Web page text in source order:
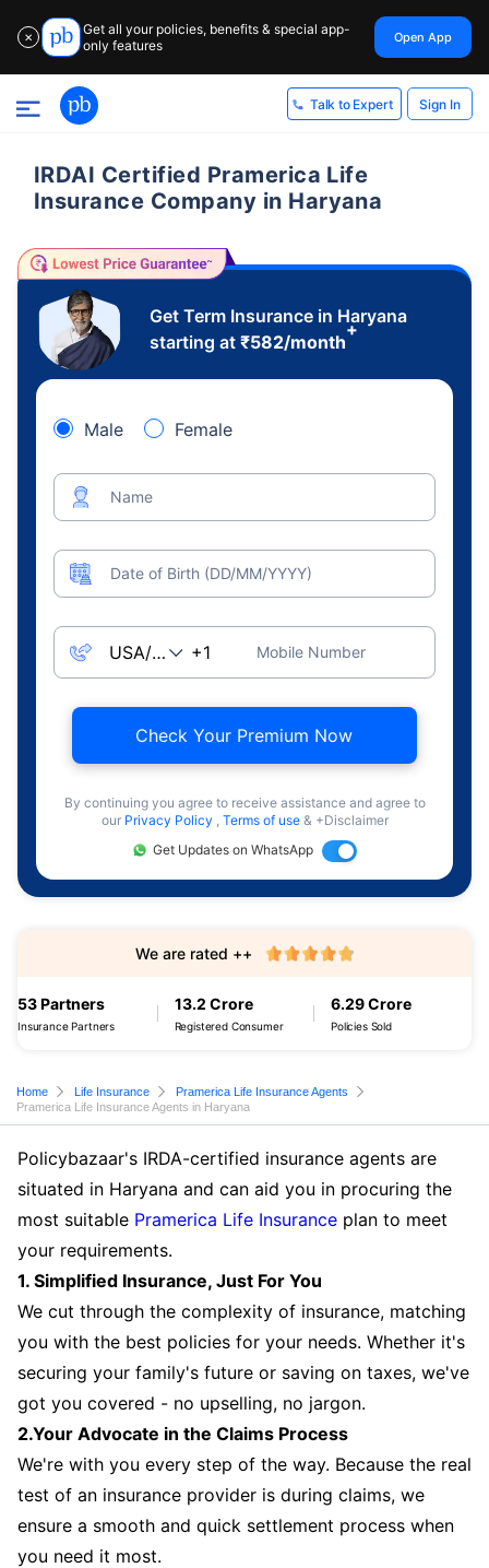
✕
Get all your policies, benefits & special app-
only features
Open App
Talk to Expert Sign In
IRDAI Certified Pramerica Life
Insurance Company in Haryana
Get Term Insurance in Haryana
starting at ₹582/month
+
Male Female
Name
Date of Birth (DD/MM/YYYY)
Mobile Number
Check Your Premium Now
By continuing you agree to receive assistance and agree to
our Privacy Policy , Terms of use & +Disclaimer
Get Updates on WhatsApp
53 Partners
Insurance Partners
13.2 Crore
Registered Consumer
6.29 Crore
Policies Sold
We are rated ++
Home Life Insurance
Pramerica Life Insurance Agents
Pramerica Life Insurance Agents in Haryana
Policybazaar's IRDA-certified insurance agents are
situated in Haryana and can aid you in procuring the
most suitable Pramerica Life Insurance plan to meet
your requirements.
1. Simplified Insurance, Just For You
We cut through the complexity of insurance, matching
you with the best policies for your needs. Whether it's
securing your family's future or saving on taxes, we've
got you covered - no upselling, no jargon.
2.Your Advocate in the Claims Process
We're with you every step of the way. Because the real
test of an insurance provider is during claims, we
ensure a smooth and quick settlement process when
you need it most.